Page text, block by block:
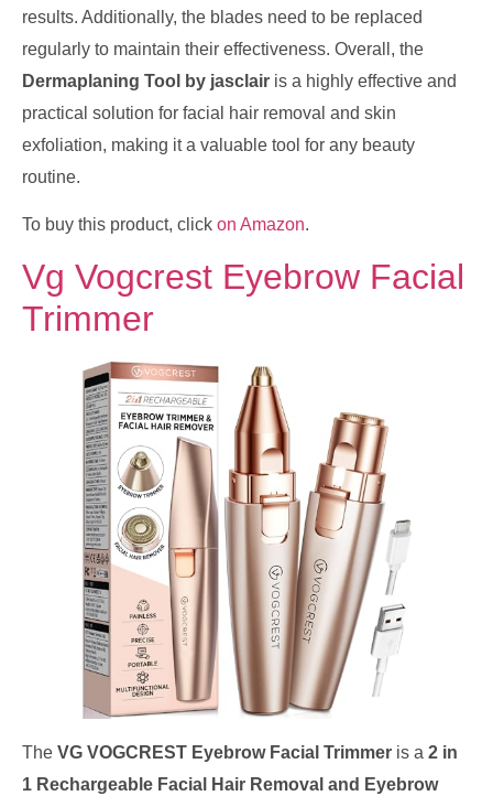
results. Additionally, the blades need to be replaced
regularly to maintain their effectiveness. Overall, the
Dermaplaning Tool by jasclair is a highly effective and
practical solution for facial hair removal and skin
exfoliation, making it a valuable tool for any beauty
routine.
To buy this product, click on Amazon.
Vg Vogcrest Eyebrow Facial
Trimmer
The VG VOGCREST Eyebrow Facial Trimmer is a 2 in
1 Rechargeable Facial Hair Removal and Eyebrow